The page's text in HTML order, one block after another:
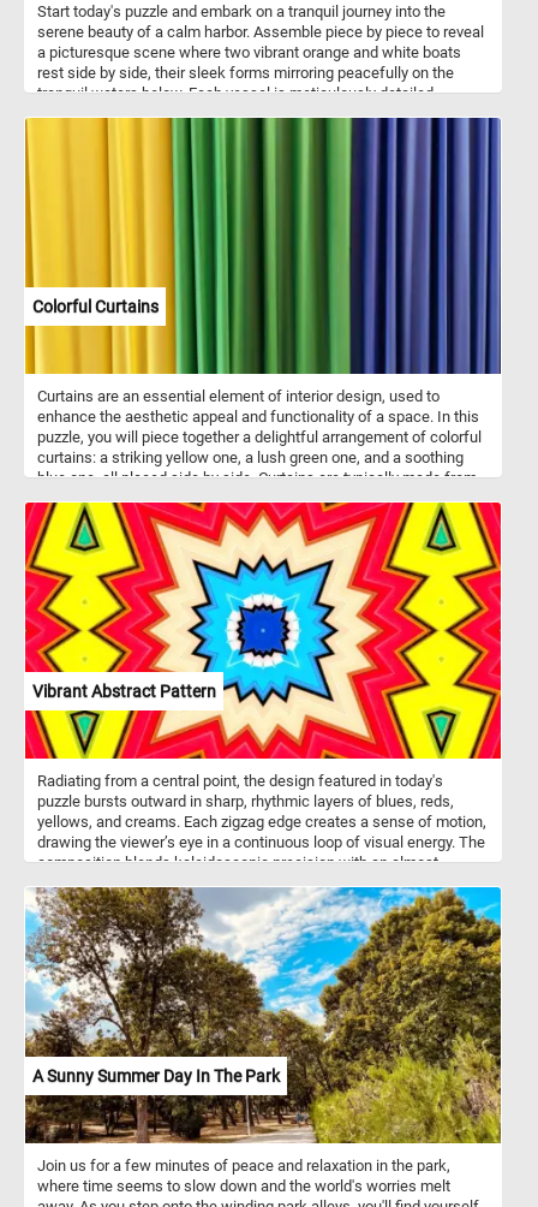
Start today's puzzle and embark on a tranquil journey into the
serene beauty of a calm harbor. Assemble piece by piece to reveal
a picturesque scene where two vibrant orange and white boats
rest side by side, their sleek forms mirroring peacefully on the
tranquil waters below. Each vessel is meticulously detailed,
surface of the water, creating a mesmerizing mirror-like effect that
shoreline dotted with trees and subtle structures provides a
picturesque backdrop, further enhancing the scene's tranquility.
With no clouds in sight, the horizon promises fair weather, setting
Colorful Curtains
Curtains are an essential element of interior design, used to
enhance the aesthetic appeal and functionality of a space. In this
puzzle, you will piece together a delightful arrangement of colorful
curtains: a striking yellow one, a lush green one, and a soothing
blue one, all placed side by side. Curtains are typically made from
multiple purposes, including providing privacy, controlling light
levels, and adding a touch of style to windows and doorways.
Vibrant Abstract Pattern
Radiating from a central point, the design featured in today's
puzzle bursts outward in sharp, rhythmic layers of blues, reds,
yellows, and creams. Each zigzag edge creates a sense of motion,
drawing the viewer’s eye in a continuous loop of visual energy. The
composition blends kaleidoscopic precision with an almost
piece invites contemplation of balance, chaos, and the beauty of
repetition. It’s a striking example of how abstraction can evoke
both emotion and order through pure design.
A Sunny Summer Day In The Park
Join us for a few minutes of peace and relaxation in the park,
where time seems to slow down and the world's worries melt